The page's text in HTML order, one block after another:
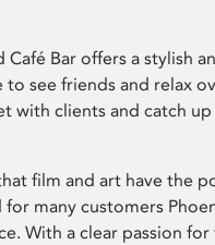
Bar offers a stylish
see friends and relax
with clients and catch
film and art have the
for many customers
With a clear passion